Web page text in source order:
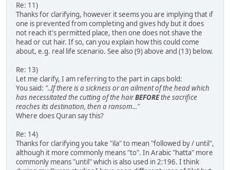
Re: 11)
Thanks for clarifying, however it seems you are implying that if
one is prevented from completing and gives hdy but it does
not reach it's permitted place, then one does not shave the
head or cut hair. If so, can you explain how this could come
about, e.g. real life scenario. See also (9) above and (13) below.
Re: 13)
Let me clarify, I am referring to the part in caps bold:
You said: "..If there is a sickness or an ailment of the head which
has necessitated the cutting of the hairBEFOREthe sacrifice
reaches its destination, then a ransom..."
Where does Quran say this?
Re: 14)
Thanks for clarifying you take "ila" to mean "followed by / until",
although it more commonly means "to". In Arabic "hatta" more
commonly means "until" which is also used in 2:196. I think